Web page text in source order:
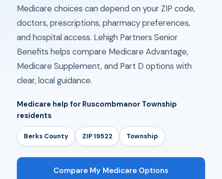
Medicare choices can depend on your ZIP code,
doctors, prescriptions, pharmacy preferences,
and hospital access. Lehigh Partners Senior
Benefits helps compare Medicare Advantage,
Medicare Supplement, and Part D options with
clear, local guidance.
Medicare help for Ruscombmanor Township
residents
Berks County ZIP 19522 Township
Compare My Medicare Options